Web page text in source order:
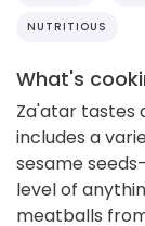
NUTRITIOUS
What's
Za'atar tastes
includes a
sesame
level of
meatballs